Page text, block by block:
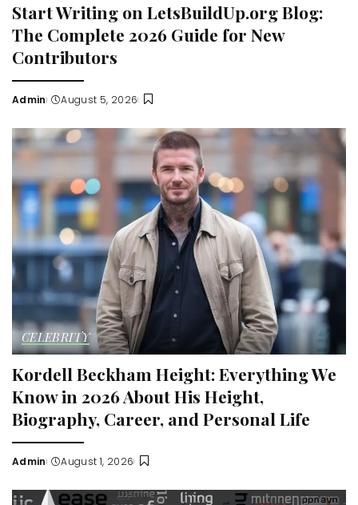
Start Writing on LetsBuildUp.org Blog:
The Complete 2026 Guide for New
Contributors
Posted
Admin August 5, 2026
CELEBRITY
Kordell Beckham Height: Everything We
Know in 2026 About His Height,
Biography, Career, and Personal Life
Posted
Admin August 1, 2026